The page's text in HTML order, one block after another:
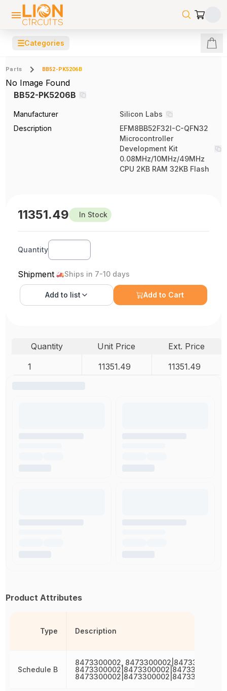
☰Categories
Parts BB52-PK5206B
No Image Found
BB52-PK5206B
Manufacturer
Silicon Labs
Description
EFM8BB52F32I-C-QFN32
Microcontroller
Development Kit
0.08MHz/10MHz/49MHz
CPU 2KB RAM 32KB Flash
11351.49 In Stock
Quantity
Shipment Ships in 7-10 days
Add to list Add to Cart
Quantity Unit Price
Ext. Price
1
11351.49 11351.49
Product Attributes
Type
Schedule B
Description
8473300002, 8473300002|8473300002,
8473300002|8473300002|8473300002,